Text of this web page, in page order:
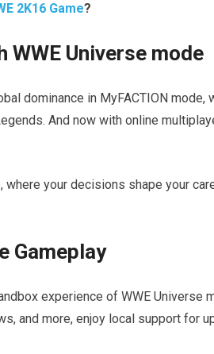
2K16 Game?
Universe mode
dominance in MyFACTION mode,
And now with online
where your decisions shape your
Gameplay
experience of WWE Universe
and more, enjoy local support for